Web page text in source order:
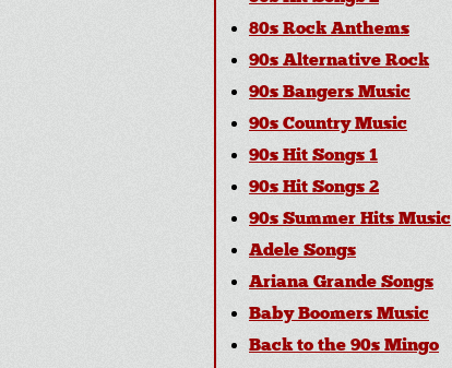
80s Rock Anthems
90s Alternative Rock
90s Bangers Music
90s Country Music
90s Hit Songs 1
90s Hit Songs 2
90s Summer Hits Music
Adele Songs
Ariana Grande Songs
Baby Boomers Music
Back to the 90s Mingo